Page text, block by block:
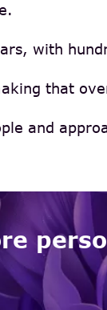
with
that
and